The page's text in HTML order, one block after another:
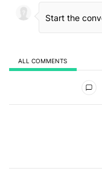
ALL COMMENTS